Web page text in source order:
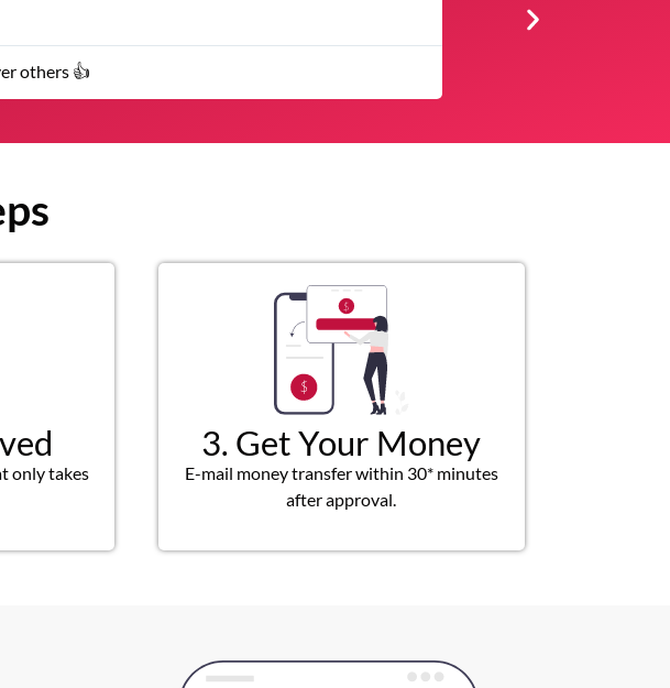
★★
only takes
3. Get Your Money
E-mail money transfer within 30* minutes
after approval.